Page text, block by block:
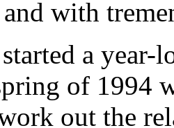
with
a year-
of 1994
out the